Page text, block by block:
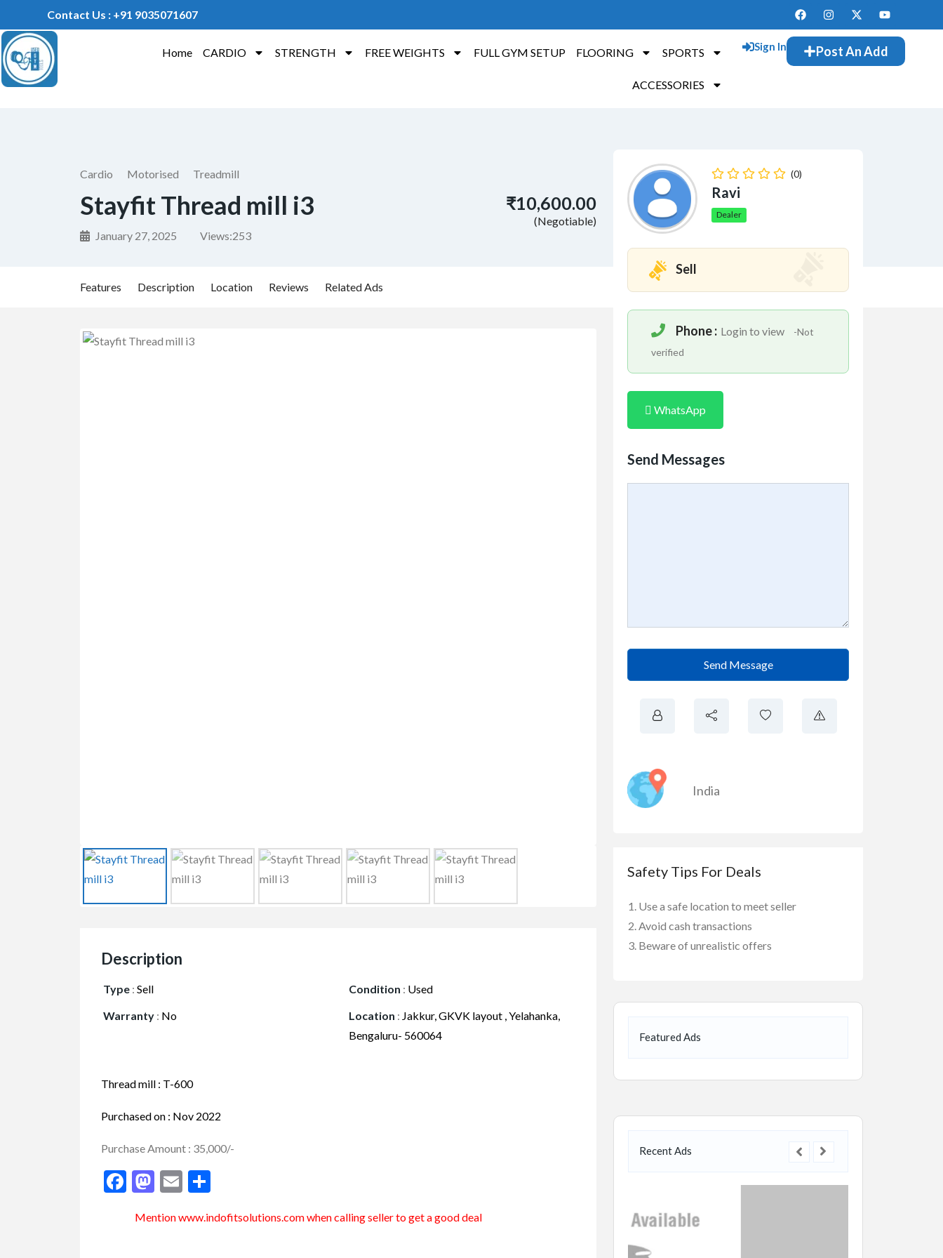
Contact Us : +91 9035071607
Home CARDIO STRENGTH FREE WEIGHTS FULL GYM SETUP FLOORING SPORTS
ACCESSORIES
Sign In Post An Add
Cardio Motorised Treadmill
Stayfit Thread mill i3
January 27, 2025 Views:253
₹10,600.00
(Negotiable)
Features Description Location Reviews Related Ads
Description
Type : Sell Condition : Used
Warranty : No Location : Jakkur, GKVK layout , Yelahanka,
Bengaluru- 560064
Thread mill : T-600
Purchased on : Nov 2022
Purchase Amount : 35,000/-
Facebook
Mastodon
Email
Mention www.indofitsolutions.comwhen calling seller to get a good deal
(0)
Ravi
Dealer
Sell
Phone : Login to view
-Not
verified
WhatsApp
Send Messages
Send Message
India
Safety Tips For Deals
Use a safe location to meet seller
Avoid cash transactions
Beware of unrealistic offers
Featured Ads
Recent Ads